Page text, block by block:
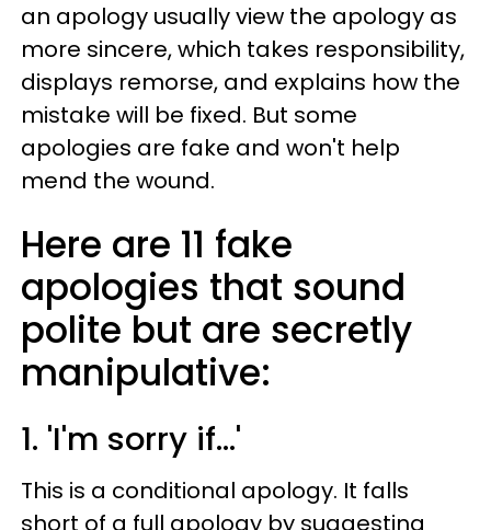
an apology usually view the apology as
more sincere, which takes responsibility,
displays remorse, and explains how the
mistake will be fixed. But some
apologies are fake and won't help
mend the wound.
Here are 11 fake
apologies that sound
polite but are secretly
manipulative:
1. 'I'm sorry if...'
This is a conditional apology. It falls
short of a full apology by suggesting